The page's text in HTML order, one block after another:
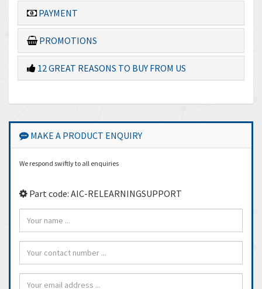
PAYMENT
PROMOTIONS
12 GREAT REASONS TO BUY FROM US
MAKE A PRODUCT ENQUIRY
We respond swiftly to all enquiries
Part code: AIC-RELEARNINGSUPPORT